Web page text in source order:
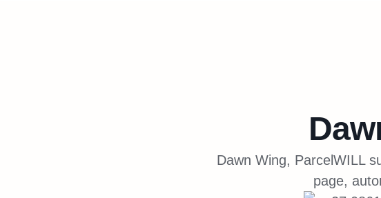
Dawn Wing, ParcelWILL
page,